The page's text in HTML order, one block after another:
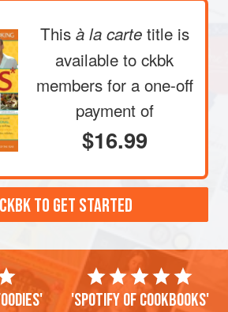
This à la carte title is
available to ckbk
members for a one-off
payment of
$16.99
TO GET STARTED
'Spotify of cookbooks'